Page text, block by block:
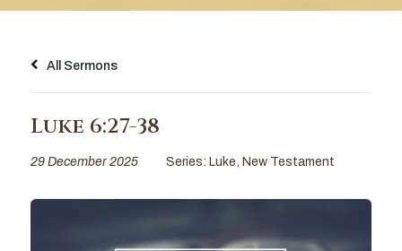
All Sermons
Luke 6:27-38
29 December 2025 Series: Luke New Testament